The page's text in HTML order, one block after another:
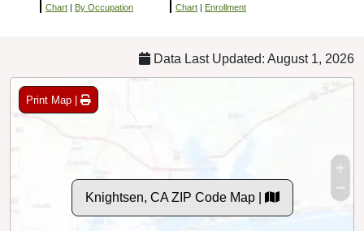
Chart By Occupation Chart Enrollment
Data Last Updated: August 1, 2026
Print Map |
Knightsen, CA ZIP Code Map |